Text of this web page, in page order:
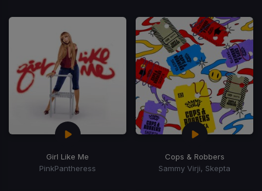
Girl Like Me
PinkPantheress
Cops & Robbers
Sammy Virji, Skepta